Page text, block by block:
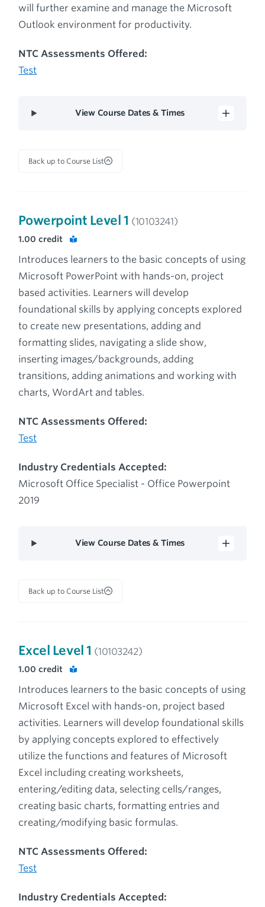
will further examine and manage the Microsoft
Outlook environment for productivity.
NTC Assessments Offered:
Test
View Course Dates & Times
Back up to Course List
Powerpoint Level 1 (10103241)
1.00credit
Introduces learners to the basic concepts of using
Microsoft PowerPoint with hands-on, project
based activities. Learners will develop
foundational skills by applying concepts explored
to create new presentations, adding and
formatting slides, navigating a slide show,
inserting images/backgrounds, adding
transitions, adding animations and working with
charts, WordArt and tables.
NTC Assessments Offered:
Test
Industry Credentials Accepted:
Microsoft Office Specialist - Office Powerpoint
2019
View Course Dates & Times
Back up to Course List
Excel Level 1 (10103242)
1.00credit
Introduces learners to the basic concepts of using
Microsoft Excel with hands-on, project based
activities. Learners will develop foundational skills
by applying concepts explored to effectively
utilize the functions and features of Microsoft
Excel including creating worksheets,
entering/editing data, selecting cells/ranges,
creating basic charts, formatting entries and
creating/modifying basic formulas.
NTC Assessments Offered:
Test
Industry Credentials Accepted: